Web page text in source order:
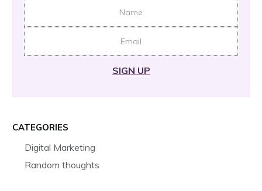
SIGN UP
CATEGORIES
Digital Marketing
Random thoughts